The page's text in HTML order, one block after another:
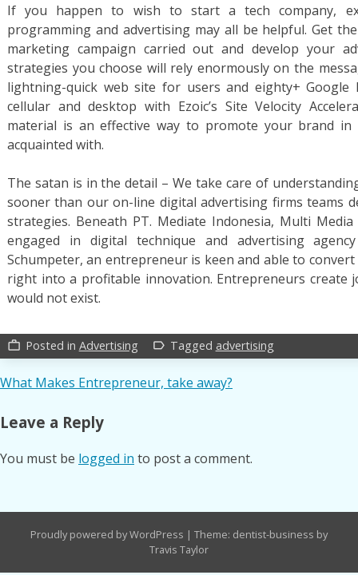
If you happen to wish to start a tech company,
programming and advertising may all be helpful. Get
marketing campaign carried out and develop your
strategies you choose will rely enormously on the
lightning-quick web site for users and eighty+ Google
cellular and desktop with Ezoic’s Site Velocity
material is an effective way to promote your brand in
acquainted with.
The satan is in the detail – We take care of
sooner than our on-line digital advertising firms teams
strategies. Beneath PT. Mediate Indonesia, Multi
engaged in digital technique and advertising
Schumpeter, an entrepreneur is keen and able to
right into a profitable innovation. Entrepreneurs create
would not exist.
work_outline Posted in Advertising label_outline Tagged advertising
Post
navigation
What Makes Entrepreneur, take away?
Leave a Reply
You must be logged in to post a comment.
Proudly powered by WordPress | Theme: dentist-business by
Travis Taylor